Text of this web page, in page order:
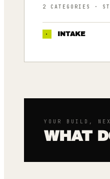
2 CATEGORIES ·
· INTAKE
YOUR BUILD,
WHAT